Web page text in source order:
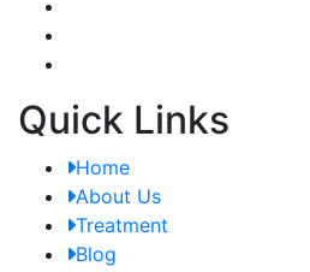
Quick Links
Home
About Us
Treatment
Blog